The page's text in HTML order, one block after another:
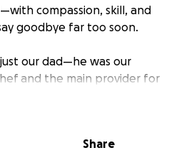
compassion, skill, and
goodbye far too soon.
our dad—he was our
and the main provider for
to care for us and
kitchen sharing his passion or
Share